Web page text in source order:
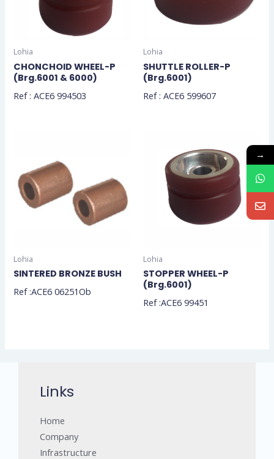
Lohia
CHONCHOID WHEEL-P
(Brg.6001 & 6000)
Ref : ACE6 994503
Lohia
SHUTTLE ROLLER-P
(Brg.6001)
Ref : ACE6 599607
Lohia
SINTERED BRONZE BUSH
Ref :ACE6 06251Ob
Lohia
STOPPER WHEEL-P
(Brg.6001)
Ref :ACE6 99451
Links
Home
Company
Infrastructure
→